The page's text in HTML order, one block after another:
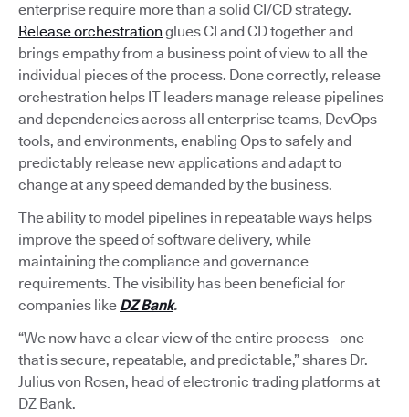
enterprise require more than a solid CI/CD strategy.
Release orchestration glues CI and CD together and
brings empathy from a business point of view to all the
individual pieces of the process. Done correctly, release
orchestration helps IT leaders manage release pipelines
and dependencies across all enterprise teams, DevOps
tools, and environments, enabling Ops to safely and
predictably release new applications and adapt to
change at any speed demanded by the business.
The ability to model pipelines in repeatable ways helps
improve the speed of software delivery, while
maintaining the compliance and governance
requirements. The visibility has been beneficial for
companies like DZ Bank.
“We now have a clear view of the entire process - one
that is secure, repeatable, and predictable,” shares Dr.
Julius von Rosen, head of electronic trading platforms at
DZ Bank.